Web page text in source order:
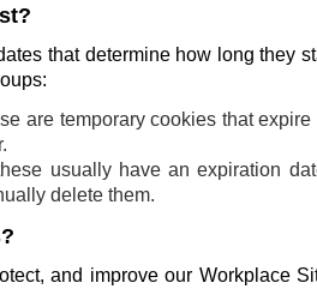
that determine how long they
are temporary cookies that
usually have an expiration
delete them.
and improve our Workplace